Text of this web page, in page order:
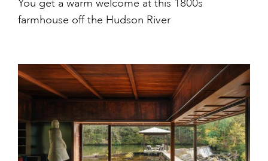
You get a warm welcome at this 1800s
farmhouse off the Hudson River